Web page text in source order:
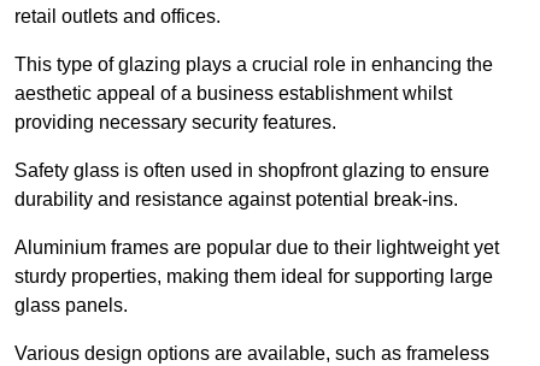
retail outlets and offices.
This type of glazing plays a crucial role in enhancing the
aesthetic appeal of a business establishment whilst
providing necessary security features.
Safety glass is often used in shopfront glazing to ensure
durability and resistance against potential break-ins.
Aluminium frames are popular due to their lightweight yet
sturdy properties, making them ideal for supporting large
glass panels.
Various design options are available, such as frameless